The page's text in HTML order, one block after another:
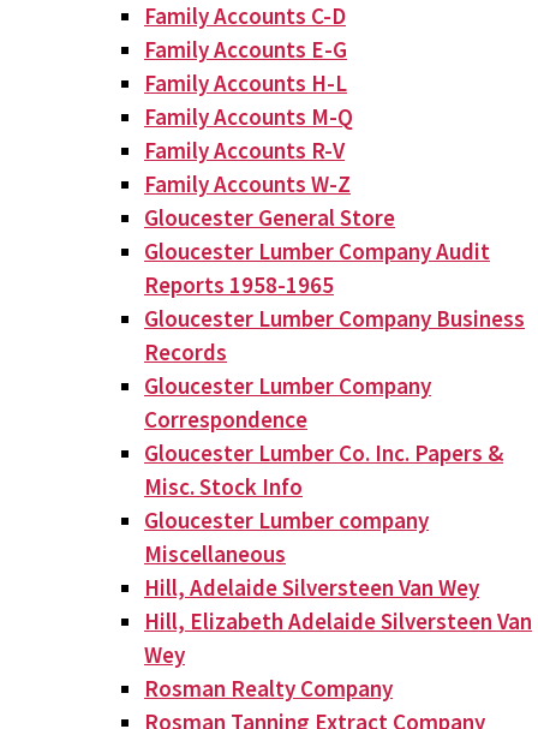
Family Accounts C-D
Family Accounts E-G
Family Accounts H-L
Family Accounts M-Q
Family Accounts R-V
Family Accounts W-Z
Gloucester General Store
Gloucester Lumber Company Audit
Reports 1958-1965
Gloucester Lumber Company Business
Records
Gloucester Lumber Company
Correspondence
Gloucester Lumber Co. Inc. Papers &
Misc. Stock Info
Gloucester Lumber company
Miscellaneous
Hill, Adelaide Silversteen Van Wey
Hill, Elizabeth Adelaide Silversteen Van
Wey
Rosman Realty Company
Rosman Tanning Extract Company